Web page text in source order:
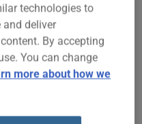
technologies to
and deliver
By accepting
You can change
more about how we